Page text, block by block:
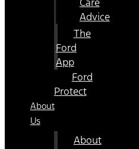
Advice
The
Ford
App
Ford
Protect
About
Us
About